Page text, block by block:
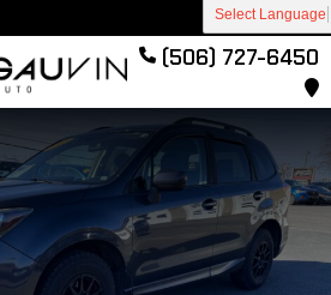
Select Language
(506) 727-6450